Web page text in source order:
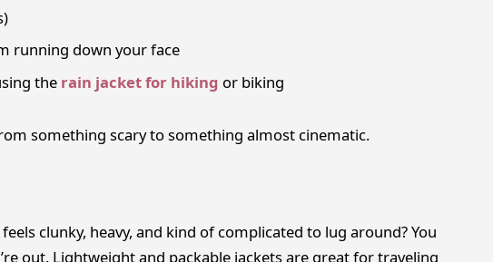
running down your face
the rain jacket for hiking or biking
something scary to something almost cinematic.
clunky, heavy, and kind of complicated to lug around? You
out. Lightweight and packable jackets are great for traveling